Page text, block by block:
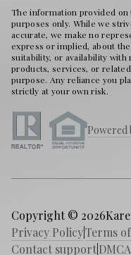
The information provided
purposes only. While we
accurate, we make no
express or implied, about
suitability, or availability
products, services, or
purpose. Any reliance you
strictly at your own risk.
Powered
Copyright © 2026
Privacy PolicyTerms
Contact supportDMCA